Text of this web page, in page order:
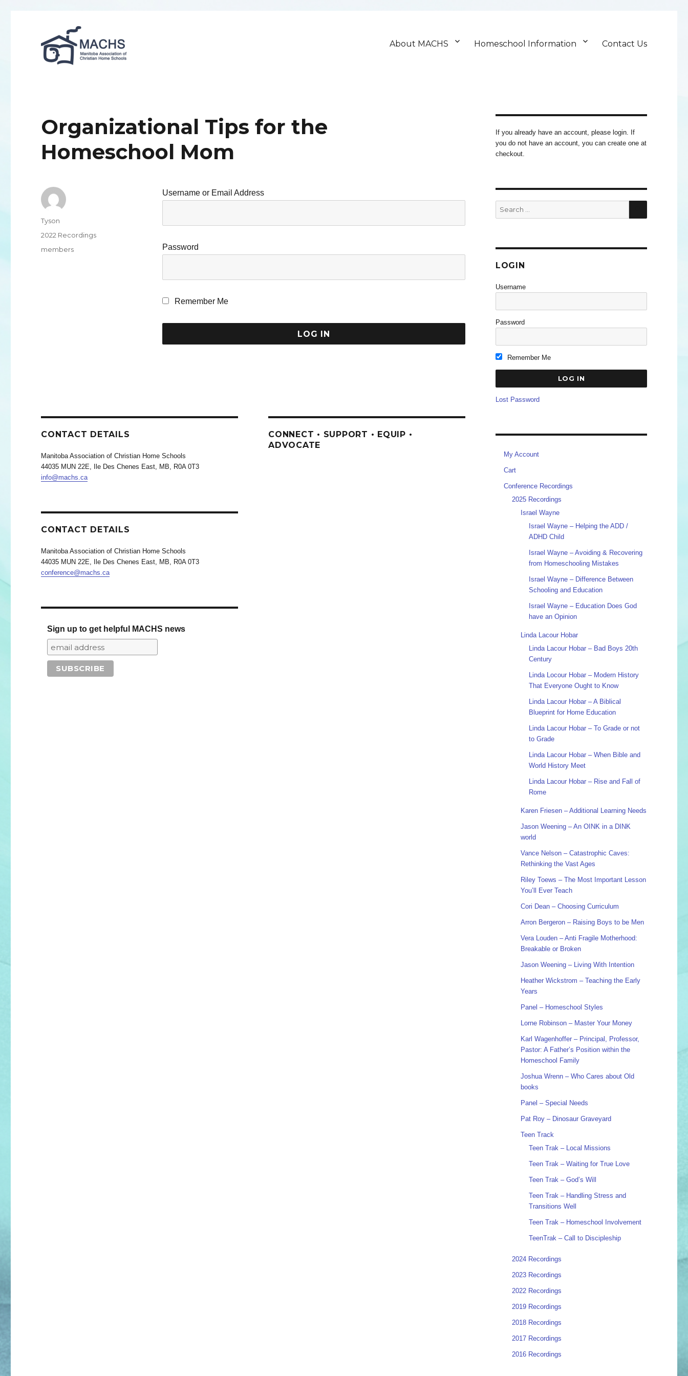
MACHS
About MACHS Homeschool Information Contact Us
Organizational Tips for the
Homeschool Mom
Username or Email Address
Password
Remember Me
Author
Tyson
Categories
2022 Recordings
Tags
members
CONTACT DETAILS
Manitoba Association of Christian Home Schools
44035 MUN 22E, Ile Des Chenes East, MB, R0A 0T3
info@machs.ca
CONTACT DETAILS
Manitoba Association of Christian Home Schools
44035 MUN 22E, Ile Des Chenes East, MB, R0A 0T3
conference@machs.ca
Sign up to get helpful MACHS news
CONNECT • SUPPORT • EQUIP •
ADVOCATE
If you already have an account, please login. If
you do not have an account, you can create one at
checkout.
Search
for:
SEARCH
LOGIN
Username
Password
Remember Me
Lost Password
My Account
Cart
Conference Recordings
2025 Recordings
Israel Wayne
Israel Wayne – Helping the ADD /
ADHD Child
Israel Wayne – Avoiding & Recovering
from Homeschooling Mistakes
Israel Wayne – Difference Between
Schooling and Education
Israel Wayne – Education Does God
have an Opinion
Linda Lacour Hobar
Linda Lacour Hobar – Bad Boys 20th
Century
Linda Locour Hobar – Modern History
That Everyone Ought to Know
Linda Lacour Hobar – A Biblical
Blueprint for Home Education
Linda Lacour Hobar – To Grade or not
to Grade
Linda Lacour Hobar – When Bible and
World History Meet
Linda Lacour Hobar – Rise and Fall of
Rome
Karen Friesen – Additional Learning Needs
Jason Weening – An OINK in a DINK
world
Vance Nelson – Catastrophic Caves:
Rethinking the Vast Ages
Riley Toews – The Most Important Lesson
You’ll Ever Teach
Cori Dean – Choosing Curriculum
Arron Bergeron – Raising Boys to be Men
Vera Louden – Anti Fragile Motherhood:
Breakable or Broken
Jason Weening – Living With Intention
Heather Wickstrom – Teaching the Early
Years
Panel – Homeschool Styles
Lorne Robinson – Master Your Money
Karl Wagenhoffer – Principal, Professor,
Pastor: A Father’s Position within the
Homeschool Family
Joshua Wrenn – Who Cares about Old
books
Panel – Special Needs
Pat Roy – Dinosaur Graveyard
Teen Track
Teen Trak – Local Missions
Teen Trak – Waiting for True Love
Teen Trak – God’s Will
Teen Trak – Handling Stress and
Transitions Well
Teen Trak – Homeschool Involvement
TeenTrak – Call to Discipleship
2024 Recordings
2023 Recordings
2022 Recordings
2019 Recordings
2018 Recordings
2017 Recordings
2016 Recordings